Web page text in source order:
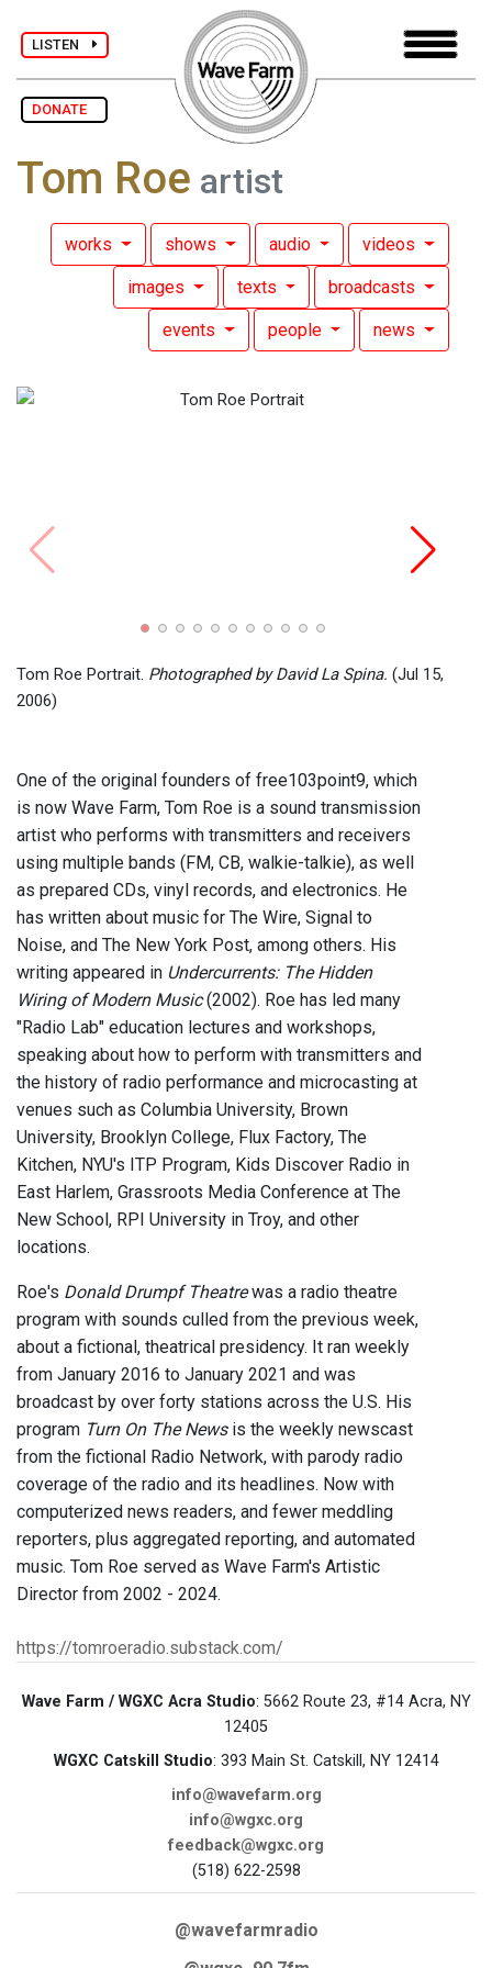
LISTEN
DONATE
Tom Roe artist
works shows audio videos
images texts broadcasts
events people news
Tom Roe Portrait. Photographed by David La Spina. (Jul 15,
2006)
One of the original founders of free103point9, which
is now Wave Farm, Tom Roe is a sound transmission
artist who performs with transmitters and receivers
using multiple bands (FM, CB, walkie-talkie), as well
as prepared CDs, vinyl records, and electronics. He
has written about music for The Wire, Signal to
Noise, and The New York Post, among others. His
writing appeared in Undercurrents: The Hidden
Wiring of Modern Music(2002). Roe has led many
"Radio Lab" education lectures and workshops,
speaking about how to perform with transmitters and
the history of radio performance and microcasting at
venues such as Columbia University, Brown
University, Brooklyn College, Flux Factory, The
Kitchen, NYU's ITP Program, Kids Discover Radio in
East Harlem, Grassroots Media Conference at The
New School, RPI University in Troy, and other
locations.
Roe's Donald Drumpf Theatrewas a radio theatre
program with sounds culled from the previous week,
about a fictional, theatrical presidency. It ran weekly
from January 2016 to January 2021 and was
broadcast by over forty stations across the U.S. His
program Turn On The Newsis the weekly newscast
from the fictional Radio Network, with parody radio
coverage of the radio and its headlines. Now with
computerized news readers, and fewer meddling
reporters, plus aggregated reporting, and automated
music. Tom Roe served as Wave Farm's Artistic
Director from 2002 - 2024.
https://tomroeradio.substack.com/
Wave Farm / WGXC Acra Studio: 5662 Route 23, #14 Acra, NY
12405
WGXC Catskill Studio: 393 Main St. Catskill, NY 12414
info@wavefarm.org
info@wgxc.org
feedback@wgxc.org
(518) 622-2598
@wavefarmradio